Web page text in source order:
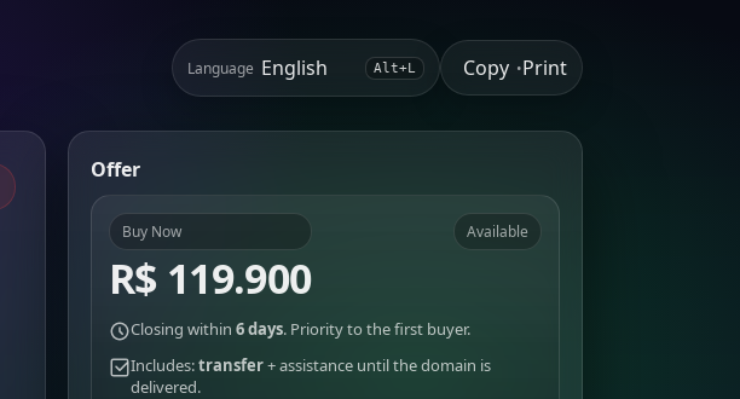
Language Alt+L Copy •Print
Offer
Buy Now
R$ 119.900
Available
Closing within 6 days. Priority to the first buyer.
Includes:transfer+ assistance until the domain is
delivered.